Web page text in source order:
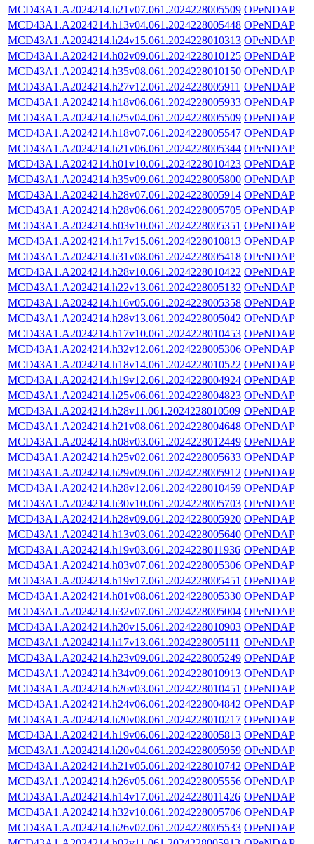
MCD43A1.A2024214.h21v07.061.2024228005509 OPeNDAP
MCD43A1.A2024214.h13v04.061.2024228005448 OPeNDAP
MCD43A1.A2024214.h24v15.061.2024228010313 OPeNDAP
MCD43A1.A2024214.h02v09.061.2024228010125 OPeNDAP
MCD43A1.A2024214.h35v08.061.2024228010150 OPeNDAP
MCD43A1.A2024214.h27v12.061.2024228005911 OPeNDAP
MCD43A1.A2024214.h18v06.061.2024228005933 OPeNDAP
MCD43A1.A2024214.h25v04.061.2024228005509 OPeNDAP
MCD43A1.A2024214.h18v07.061.2024228005547 OPeNDAP
MCD43A1.A2024214.h21v06.061.2024228005344 OPeNDAP
MCD43A1.A2024214.h01v10.061.2024228010423 OPeNDAP
MCD43A1.A2024214.h35v09.061.2024228005800 OPeNDAP
MCD43A1.A2024214.h28v07.061.2024228005914 OPeNDAP
MCD43A1.A2024214.h28v06.061.2024228005705 OPeNDAP
MCD43A1.A2024214.h03v10.061.2024228005351 OPeNDAP
MCD43A1.A2024214.h17v15.061.2024228010813 OPeNDAP
MCD43A1.A2024214.h31v08.061.2024228005418 OPeNDAP
MCD43A1.A2024214.h28v10.061.2024228010422 OPeNDAP
MCD43A1.A2024214.h22v13.061.2024228005132 OPeNDAP
MCD43A1.A2024214.h16v05.061.2024228005358 OPeNDAP
MCD43A1.A2024214.h28v13.061.2024228005042 OPeNDAP
MCD43A1.A2024214.h17v10.061.2024228010453 OPeNDAP
MCD43A1.A2024214.h32v12.061.2024228005306 OPeNDAP
MCD43A1.A2024214.h18v14.061.2024228010522 OPeNDAP
MCD43A1.A2024214.h19v12.061.2024228004924 OPeNDAP
MCD43A1.A2024214.h25v06.061.2024228004823 OPeNDAP
MCD43A1.A2024214.h28v11.061.2024228010509 OPeNDAP
MCD43A1.A2024214.h21v08.061.2024228004648 OPeNDAP
MCD43A1.A2024214.h08v03.061.2024228012449 OPeNDAP
MCD43A1.A2024214.h25v02.061.2024228005633 OPeNDAP
MCD43A1.A2024214.h29v09.061.2024228005912 OPeNDAP
MCD43A1.A2024214.h28v12.061.2024228010459 OPeNDAP
MCD43A1.A2024214.h30v10.061.2024228005703 OPeNDAP
MCD43A1.A2024214.h28v09.061.2024228005920 OPeNDAP
MCD43A1.A2024214.h13v03.061.2024228005640 OPeNDAP
MCD43A1.A2024214.h19v03.061.2024228011936 OPeNDAP
MCD43A1.A2024214.h03v07.061.2024228005306 OPeNDAP
MCD43A1.A2024214.h19v17.061.2024228005451 OPeNDAP
MCD43A1.A2024214.h01v08.061.2024228005330 OPeNDAP
MCD43A1.A2024214.h32v07.061.2024228005004 OPeNDAP
MCD43A1.A2024214.h20v15.061.2024228010903 OPeNDAP
MCD43A1.A2024214.h17v13.061.2024228005111 OPeNDAP
MCD43A1.A2024214.h23v09.061.2024228005249 OPeNDAP
MCD43A1.A2024214.h34v09.061.2024228010913 OPeNDAP
MCD43A1.A2024214.h26v03.061.2024228010451 OPeNDAP
MCD43A1.A2024214.h24v06.061.2024228004842 OPeNDAP
MCD43A1.A2024214.h20v08.061.2024228010217 OPeNDAP
MCD43A1.A2024214.h19v06.061.2024228005813 OPeNDAP
MCD43A1.A2024214.h20v04.061.2024228005959 OPeNDAP
MCD43A1.A2024214.h21v05.061.2024228010742 OPeNDAP
MCD43A1.A2024214.h26v05.061.2024228005556 OPeNDAP
MCD43A1.A2024214.h14v17.061.2024228011426 OPeNDAP
MCD43A1.A2024214.h32v10.061.2024228005706 OPeNDAP
MCD43A1.A2024214.h26v02.061.2024228005533 OPeNDAP